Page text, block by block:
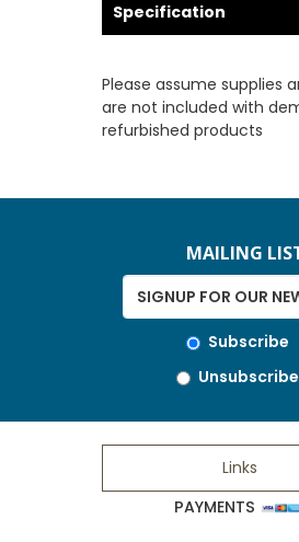
Specification
Please assume supplies
are not included with
refurbished products
MAILING
Subscribe
Unsubscribe
Links
PAYMENTS